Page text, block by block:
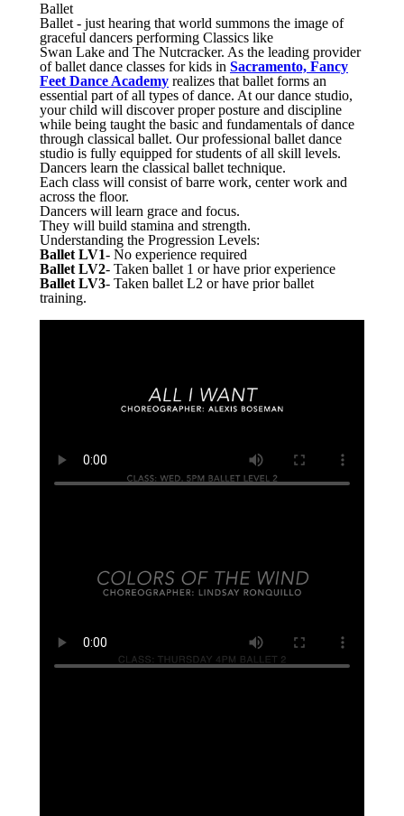
Ballet
Ballet - just hearing that world summons the image of
graceful dancers performing Classics like
Swan Lake and The Nutcracker. As the leading provider
of ballet dance classes for kids in Sacramento, Fancy
Feet Dance Academy realizes that ballet forms an
essential part of all types of dance. At our dance studio,
your child will discover proper posture and discipline
while being taught the basic and fundamentals of dance
through classical ballet. Our professional ballet dance
studio is fully equipped for students of all skill levels.
Dancers learn the classical ballet technique.
Each class will consist of barre work, center work and
across the floor.
Dancers will learn grace and focus.
They will build stamina and strength.
Understanding the Progression Levels:
Ballet LV1- No experience required
Ballet LV2- Taken ballet 1 or have prior experience
Ballet LV3- Taken ballet L2 or have prior ballet
training.